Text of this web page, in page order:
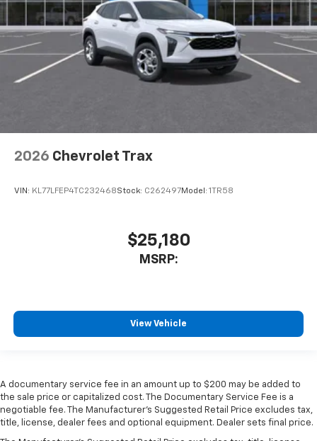
2026 Chevrolet Trax
VIN: KL77LFEP4TC232468Stock: C262497Model: 1TR58
$25,180
MSRP:
View Vehicle
A documentary service fee in an amount up to $200 may be added to
the sale price or capitalized cost. The Documentary Service Fee is a
negotiable fee. The Manufacturer's Suggested Retail Price excludes tax,
title, license, dealer fees and optional equipment. Dealer sets final price.